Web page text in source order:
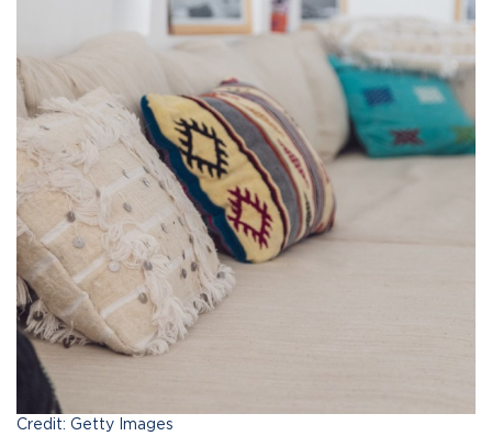
Credit: Getty Images